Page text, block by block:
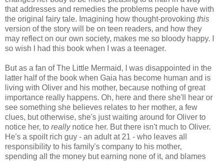
that addresses and remedies the problems people have with
the original fairy tale. Imagining how thought-provoking this
version of the story will be on teen readers, and how they
may reflect on our own society, makes me so bloody happy. I
so wish I had this book when I was a teenager.
But as a fan of The Little Mermaid, I was disappointed in the
latter half of the book when Gaia has become human and is
living with Oliver and his mother, because nothing of great
importance really happens. Oh, here and there she'll hear or
see something she believes relates to her mother, a few
clues, but otherwise, she's just waiting around for Oliver to
notice her, to reallynotice her. But there isn't much to Oliver.
He's a spoilt rich guy - an adult at 21 - who leaves all
responsibility to his family's company to his mother,
spending all the money but earning none of it, and blames